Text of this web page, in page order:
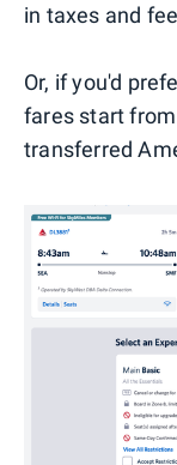
in taxes and
Or, if you'd
fares start
transferred